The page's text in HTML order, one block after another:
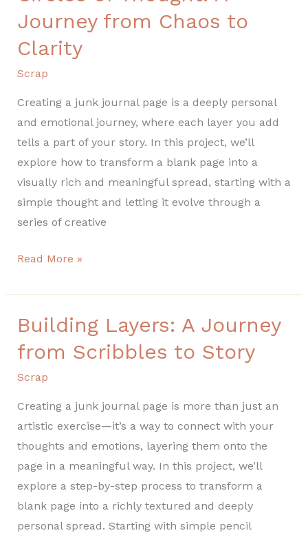
Journey from Chaos to
Clarity
Scrap
Creating a junk journal page is a deeply personal
and emotional journey, where each layer you add
tells a part of your story. In this project, we’ll
explore how to transform a blank page into a
visually rich and meaningful spread, starting with a
simple thought and letting it evolve through a
series of creative
Thought:
A
Journey
Chaos
to
Clarity
Read More »
Building Layers: A Journey
from Scribbles to Story
Scrap
Creating a junk journal page is more than just an
artistic exercise—it’s a way to connect with your
thoughts and emotions, layering them onto the
page in a meaningful way. In this project, we’ll
explore a step-by-step process to transform a
blank page into a richly textured and deeply
personal spread. Starting with simple pencil
Building
A
Journey
from
Scribbles
to
Story